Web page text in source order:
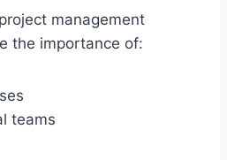
management
the importance of:
teams